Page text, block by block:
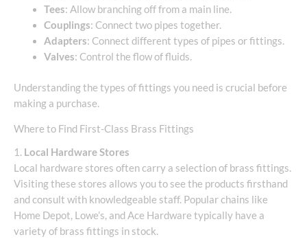
Tees: Allow branching off from a main line.
Couplings: Connect two pipes together.
Adapters: Connect different types of pipes or fittings.
Valves: Control the flow of fluids.
Understanding the types of fittings you need is crucial before
making a purchase.
Where to Find First-Class Brass Fittings
1. Local Hardware Stores
Local hardware stores often carry a selection of brass fittings.
Visiting these stores allows you to see the products firsthand
and consult with knowledgeable staff. Popular chains like
Home Depot, Lowe’s, and Ace Hardware typically have a
variety of brass fittings in stock.